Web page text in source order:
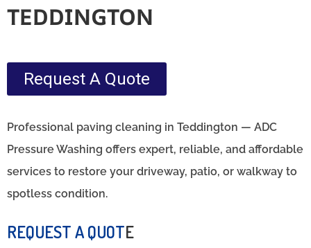
TEDDINGTON
Request A Quote
Professional paving cleaning in Teddington — ADC
Pressure Washing offers expert, reliable, and affordable
services to restore your driveway, patio, or walkway to
spotless condition.
REQUEST A QUOTE